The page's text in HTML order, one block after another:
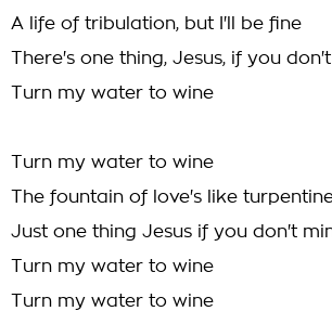
A life of tribulation, but I'll be fine
There's one thing, Jesus, if you
Turn my water to wine
Turn my water to wine
The fountain of love's like
Just one thing Jesus if you don't
Turn my water to wine
Turn my water to wine